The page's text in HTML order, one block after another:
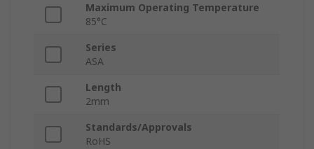
Maximum Operating Temperature
85°C
Series
ASA
Length
2mm
Standards/Approvals
RoHS